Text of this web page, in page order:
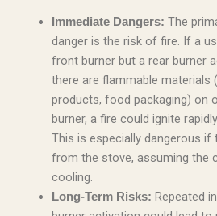
Immediate Dangers: The
danger is the risk of fire. If a
front burner but a rear burner
there are flammable materials
products, food packaging) on
burner, a fire could ignite
This is especially dangerous if
from the stove, assuming the
cooling.
Long-Term Risks: Repeated